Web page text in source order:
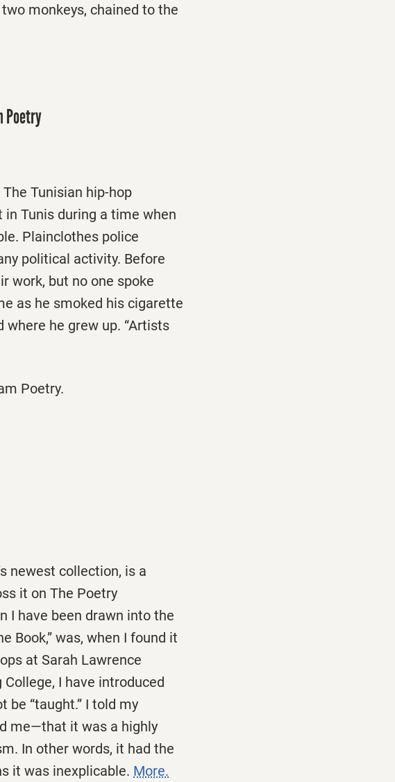
monkeys, chained to the
Poetry
Tunisian hip-hop
Tunis during a time when
Plainclothes police
political activity. Before
work, but no one spoke
as he smoked his cigarette
he grew up. “Artists
Poetry.
newest collection, is a
it on The Poetry
I have been drawn into the
Book,” was, when I found it
at Sarah Lawrence
I have introduced
be “taught.” I told my
me—that it was a highly
In other words, it had the
it was inexplicable. More.